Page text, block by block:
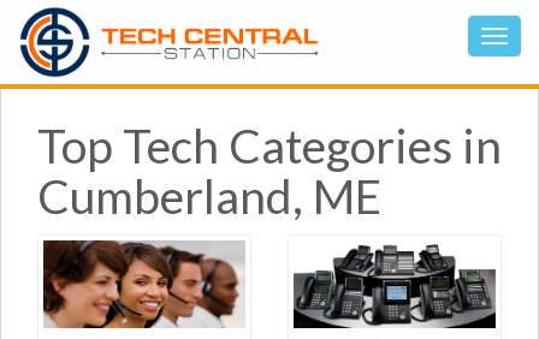
Top Tech Categories in
Cumberland, ME